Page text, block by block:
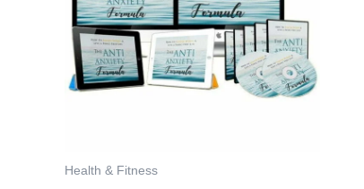
Health & Fitness